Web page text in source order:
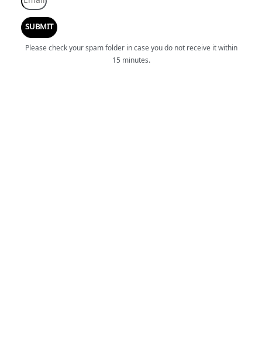
SUBMIT
Please check your spam folder in case you do not receive it within
15 minutes.